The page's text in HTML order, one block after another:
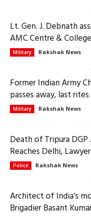
Lt. Gen. J. Debnath
AMC Centre &
Military Rakshak News
Former Indian Army
passes away, last
Military Rakshak News
Death of Tripura DGP
Reaches Delhi,
Police Rakshak News
Architect of India’s
Brigadier Basant